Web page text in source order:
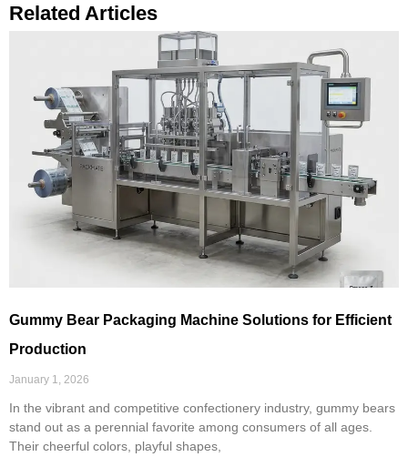
Related Articles
Gummy Bear Packaging Machine Solutions for Efficient
Production
January 1, 2026
In the vibrant and competitive confectionery industry, gummy bears
stand out as a perennial favorite among consumers of all ages.
Their cheerful colors, playful shapes,